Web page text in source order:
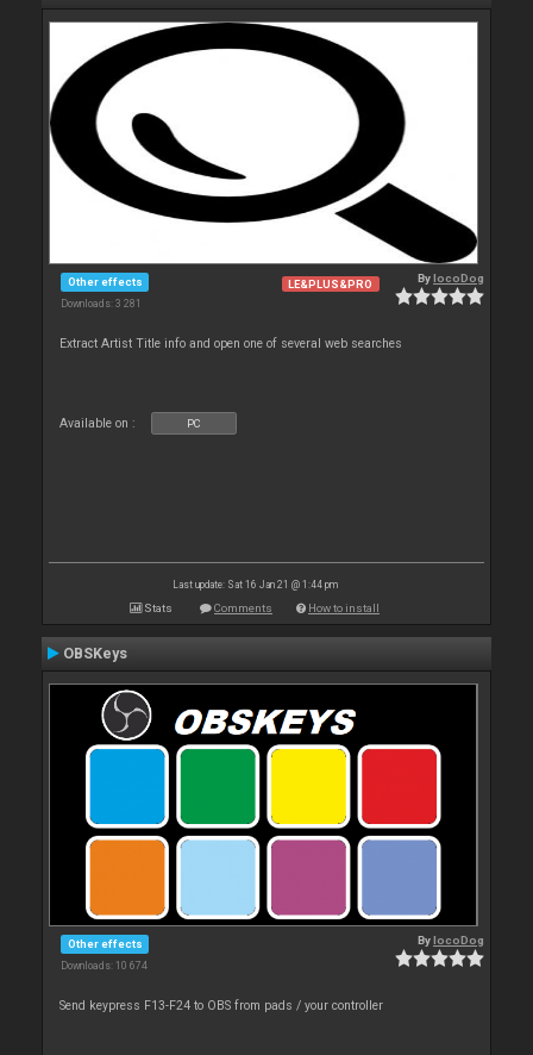
Other effects
Downloads: 3 281
LE&PLUS&PRO BylocoDog
Extract Artist Title info and open one of several web searches
Available on : PC
Last update: Sat 16 Jan 21 @ 1:44 pm
Stats Comments How to install
OBSKeys
Other effects
Downloads: 10 674
BylocoDog
Send keypress F13-F24 to OBS from pads / your controller